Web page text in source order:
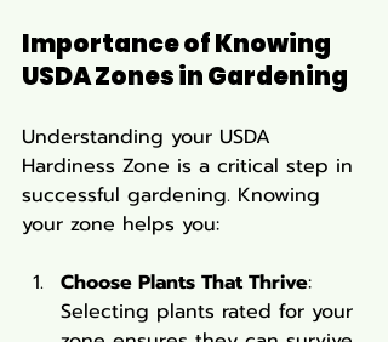
Importance of Knowing
USDA Zones in Gardening
Understanding your USDA
Hardiness Zone is a critical step in
successful gardening. Knowing
your zone helps you:
Choose Plants That Thrive:
Selecting plants rated for your